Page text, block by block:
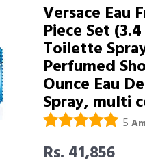
Versace Eau
Piece Set
Toilette
Perfumed
Ounce Eau
Spray, multi
5
Rs. 41,856